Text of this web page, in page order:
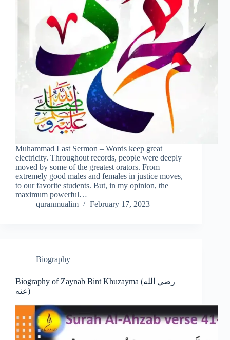
Muhammad Last Sermon – Words keep great
electricity. Throughout records, people were deeply
moved by some of the greatest orators. From
extremely good males and females in justice moves,
to our favorite students. But, in my opinion, the
maximum powerful…
quranmualim
February 17, 2023
Biography
Biography of Zaynab Bint Khuzayma (رضي الله
عنه)